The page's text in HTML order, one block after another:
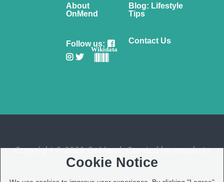
About
OnMend
Blog: Lifestyle
Tips
Follow us:
Wikidata
Contact Us
Copyright © 2026 OnMend. Created by people to
people ❤️
Cookie Notice